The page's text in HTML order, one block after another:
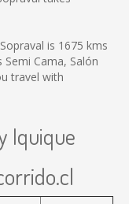
is 1675 kms
Cama, Salón
travel with
Iquique